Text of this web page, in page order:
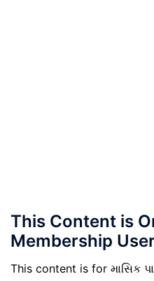
This Content is
Membership
This content is for માસિક